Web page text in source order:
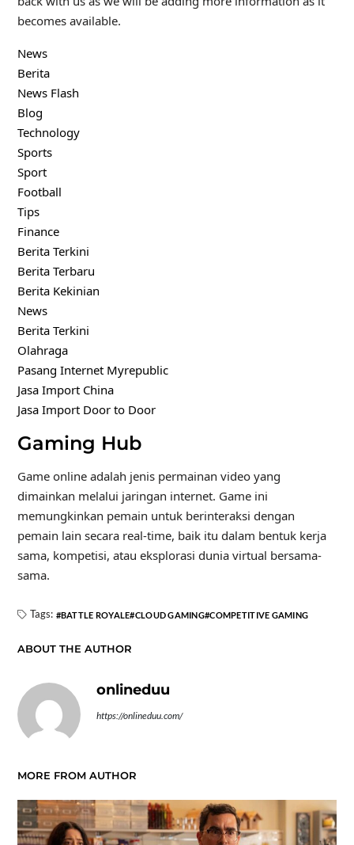
becomes available.
News
Berita
News Flash
Blog
Technology
Sports
Sport
Football
Tips
Finance
Berita Terkini
Berita Terbaru
Berita Kekinian
News
Berita Terkini
Olahraga
Pasang Internet Myrepublic
Jasa Import China
Jasa Import Door to Door
Gaming Hub
Game online adalah jenis permainan video yang
dimainkan melalui jaringan internet. Game ini
memungkinkan pemain untuk berinteraksi dengan
pemain lain secara real-time, baik itu dalam bentuk kerja
sama, kompetisi, atau eksplorasi dunia virtual bersama-
sama.
Tags: BATTLE ROYALE CLOUD GAMING COMPETITIVE GAMING
ABOUT THE AUTHOR
onlineduu
https://onlineduu.com/
MORE FROM AUTHOR